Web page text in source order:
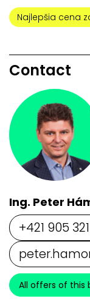
Najlepšia cena
Contact
Ing. Peter
+421 905
All offers of this